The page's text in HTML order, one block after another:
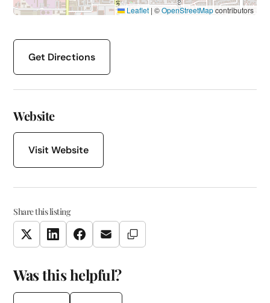
Leaflet | ©OpenStreetMapcontributors
Get Directions
Website
Visit Website
Share this listing
TwitterLinkedInFacebookEmail Copy Link
Was this helpful?